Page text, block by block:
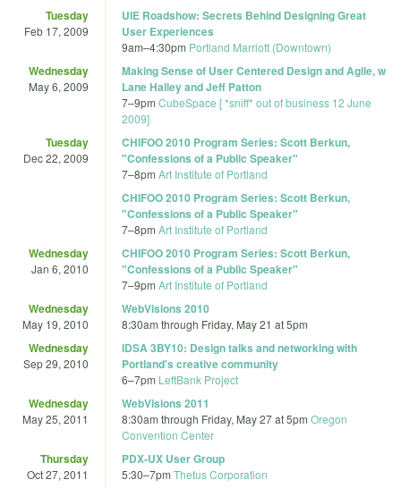
Tuesday
Feb 17, 2009
UIE Roadshow: Secrets Behind Designing Great
User Experiences
9am–4:30pm Portland Marriott (Downtown)
Wednesday
May 6, 2009
Making Sense of User Centered Design and Agile, w
Lane Halley and Jeff Patton
7–9pm CubeSpace [ *sniff* out of business 12 June
2009]
Tuesday
Dec 22, 2009
CHIFOO 2010 Program Series: Scott Berkun,
"Confessions of a Public Speaker"
7–8pm Art Institute of Portland
CHIFOO 2010 Program Series: Scott Berkun,
"Confessions of a Public Speaker"
7–8pm Art Institute of Portland
Wednesday
Jan 6, 2010
CHIFOO 2010 Program Series: Scott Berkun,
"Confessions of a Public Speaker"
7–9pm Art Institute of Portland
Wednesday
May 19, 2010
WebVisions 2010
8:30am through Friday, May 21 at 5pm
Wednesday
Sep 29, 2010
IDSA 3BY10: Design talks and networking with
Portland's creative community
6–7pm LeftBank Project
Wednesday
May 25, 2011
WebVisions 2011
8:30am through Friday, May 27 at 5pm Oregon
Convention Center
Thursday
Oct 27, 2011
PDX-UX User Group
5:30–7pm Thetus Corporation